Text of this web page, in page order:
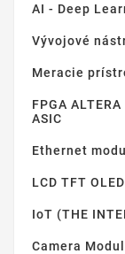
AI - Deep
Vývojové
Meracie
FPGA
ASIC
Ethernet
LCD TFT
IoT (THE
Camera